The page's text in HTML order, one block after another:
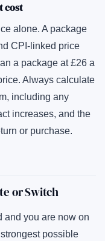
cost
alone. A package
CPI-linked price
a package at £26 a
Always calculate
including any
increases, and the
or purchase.
or Switch
and you are now on
possible